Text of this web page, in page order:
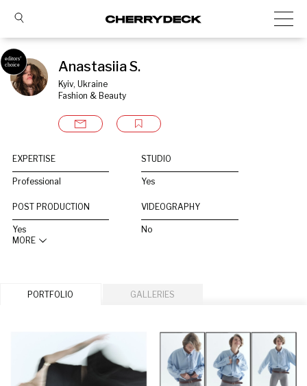
Anastasiia S.
Kyiv, Ukraine
Fashion & Beauty
EXPERTISE
Professional
STUDIO
Yes
POST PRODUCTION
Yes
VIDEOGRAPHY
No
MORE
PORTFOLIO GALLERIES